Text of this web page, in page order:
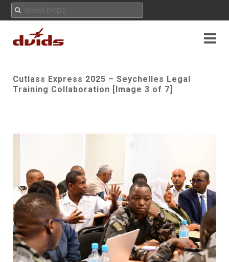
Cutlass Express 2025 – Seychelles Legal
Training Collaboration [Image 3 of 7]